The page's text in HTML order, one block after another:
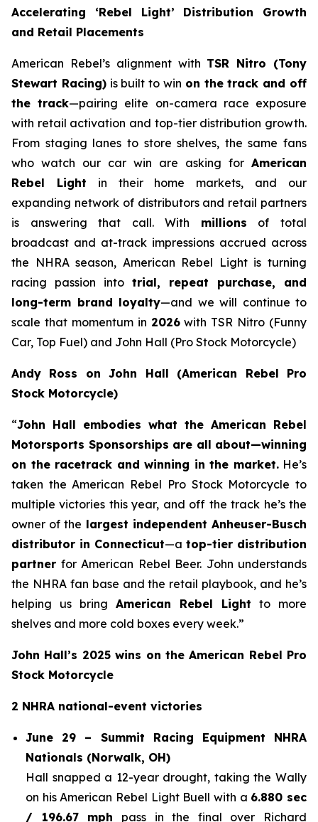
Accelerating ‘Rebel Light’ Distribution Growth
and Retail Placements
American Rebel’s alignment with TSR Nitro (Tony
Stewart Racing)is built to win on the track and off
the track—pairing elite on-camera race exposure
with retail activation and top-tier distribution growth.
From staging lanes to store shelves, the same fans
who watch our car win are asking for American
Rebel Light in their home markets, and our
expanding network of distributors and retail partners
is answering that call. With millions of total
broadcast and at-track impressions accrued across
the NHRA season, American Rebel Light is turning
racing passion into trial, repeat purchase, and
long-term brand loyalty—and we will continue to
scale that momentum in 2026with TSR Nitro (Funny
Car, Top Fuel) and John Hall (Pro Stock Motorcycle)
Andy Ross on John Hall (American Rebel Pro
Stock Motorcycle)
“John Hall embodies what the American Rebel
Motorsports Sponsorships are all about—winning
on the racetrack and winning in the market.He’s
taken the American Rebel Pro Stock Motorcycle to
multiple victories this year, and off the track he’s the
owner of the largest independent Anheuser-Busch
distributor in Connecticut—a top-tier distribution
partner for American Rebel Beer. John understands
the NHRA fan base and the retail playbook, and he’s
helping us bring American Rebel Light to more
shelves and more cold boxes every week.”
John Hall’s 2025 wins on the American Rebel Pro
Stock Motorcycle
2 NHRA national-event victories
June 29 – Summit Racing Equipment NHRA
Nationals (Norwalk, OH)
Hall snapped a 12-year drought, taking the Wally
on his American Rebel Light Buell with a 6.880 sec
/ 196.67 mph pass in the final over Richard